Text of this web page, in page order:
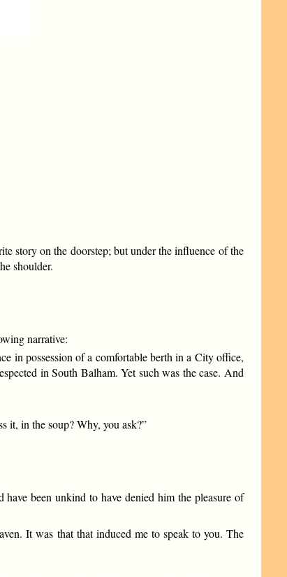
story on the doorstep; but under the influence of the
shoulder.
narrative:
in possession of a comfortable berth in a City office,
in South Balham. Yet such was the case. And
it, in the soup? Why, you ask?”
been unkind to have denied him the pleasure of
It was that that induced me to speak to you. The